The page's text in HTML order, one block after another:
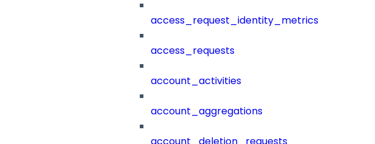
access_request_identity_metrics
access_requests
account_activities
account_aggregations